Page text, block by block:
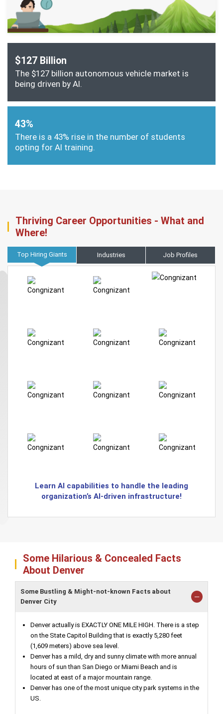
$127 Billion
The $127 billion autonomous vehicle market is
being driven by AI.
43%
There is a 43% rise in the number of students
opting for AI training.
Thriving Career Opportunities - What and
Where!
Top Hiring Giants Industries Job Profiles
Learn AI capabilities to handle the leading
organization’s AI-driven infrastructure!
Some Hilarious & Concealed Facts
About Denver
Some Bustling & Might-not-known Facts about
Denver City
Denver actually is EXACTLY ONE MILE HIGH. There is a step
on the State Capitol Building that is exactly 5,280 feet
(1,609 meters) above sea level.
Denver has a mild, dry and sunny climate with more annual
hours of sun than San Diego or Miami Beach and is
located at east of a major mountain range.
Denver has one of the most unique city park systems in the
US.